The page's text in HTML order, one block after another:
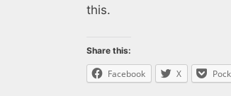
this.
Share this:
Facebook X